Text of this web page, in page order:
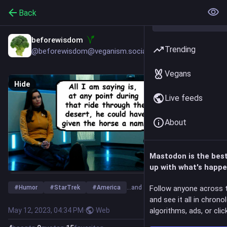
Back
beforewisdom
@beforewisdom@veganism.social
Hide
#Humor #StarTrek #America …and 1 more
May 12, 2023, 04:34 PM· ·Web
Trending
Vegans
Live feeds
About
Mastodon is the
up with what's
Follow anyone across
and see it all in
algorithms, ads, or